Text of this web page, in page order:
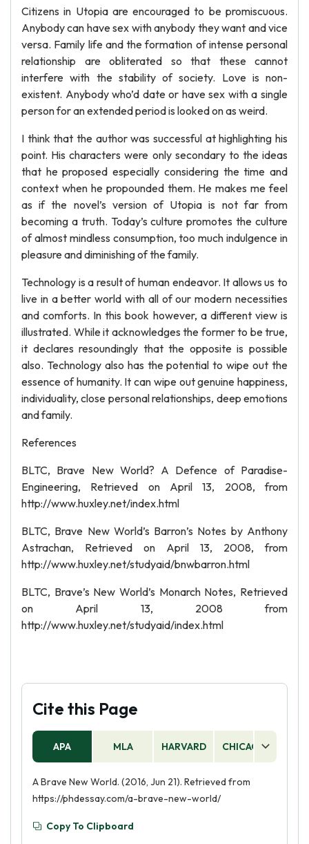
Citizens in Utopia are encouraged to be promiscuous.
Anybody can have sex with anybody they want and vice
versa. Family life and the formation of intense personal
relationship are obliterated so that these cannot
interfere with the stability of society. Love is non-
existent. Anybody who’d date or have sex with a single
person for an extended period is looked on as weird.
I think that the author was successful at highlighting his
point. His characters were only secondary to the ideas
that he proposed especially considering the time and
context when he propounded them. He makes me feel
as if the novel’s version of Utopia is not far from
becoming a truth. Today’s culture promotes the culture
of almost mindless consumption, too much indulgence in
pleasure and diminishing of the family.
Technology is a result of human endeavor. It allows us to
live in a better world with all of our modern necessities
and comforts. In this book however, a different view is
illustrated. While it acknowledges the former to be true,
it declares resoundingly that the opposite is possible
also. Technology also has the potential to wipe out the
essence of humanity. It can wipe out genuine happiness,
individuality, close personal relationships, deep emotions
and family.
References
BLTC, Brave New World? A Defence of Paradise-
Engineering, Retrieved on April 13, 2008, from
http://www.huxley.net/index.html
BLTC, Brave New World’s Barron’s Notes by Anthony
Astrachan, Retrieved on April 13, 2008, from
http://www.huxley.net/studyaid/bnwbarron.html
BLTC, Brave’s New World’s Monarch Notes, Retrieved
on April 13, 2008 from
http://www.huxley.net/studyaid/index.html
Cite this Page
APA MLA HARVARD CHICAGO
A Brave New World. (2016, Jun 21). Retrieved from
https://phdessay.com/a-brave-new-world/
Copy To Clipboard